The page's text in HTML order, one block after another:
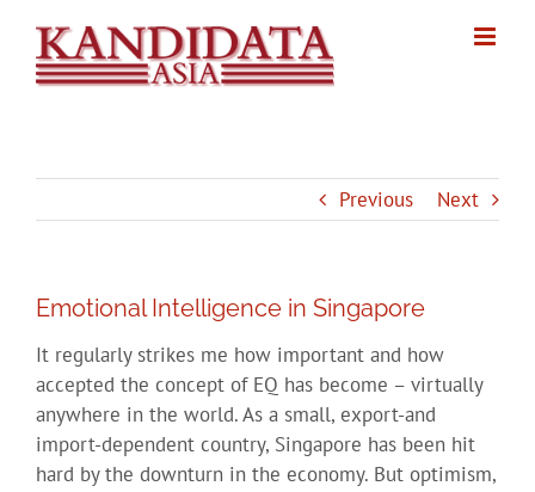
content
Previous Next
Emotional Intelligence in Singapore
It regularly strikes me how important and how
accepted the concept of EQ has become – virtually
anywhere in the world. As a small, export-and
import-dependent country, Singapore has been hit
hard by the downturn in the economy. But optimism,